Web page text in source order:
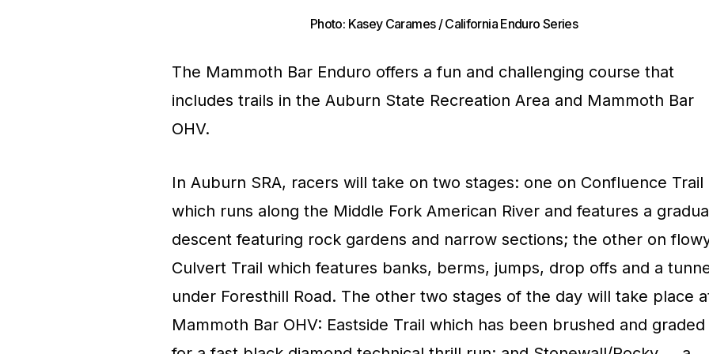
Photo: Kasey Carames / California Enduro Series
The Mammoth Bar Enduro offers a fun and challenging course that
includes trails in the Auburn State Recreation Area and Mammoth Bar
OHV.
In Auburn SRA, racers will take on two stages: one on Confluence Trail
which runs along the Middle Fork American River and features a
descent featuring rock gardens and narrow sections; the other on
Culvert Trail which features banks, berms, jumps, drop offs and a
under Foresthill Road. The other two stages of the day will take place
Mammoth Bar OHV: Eastside Trail which has been brushed and graded